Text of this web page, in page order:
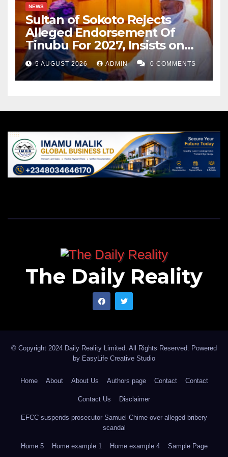
NEWS
Sultan of Sokoto Rejects
Alleged Endorsement Of
Tinubu For 2027, Insists on
Neutrality
5 AUGUST 2026 ADMIN 0 COMMENTS
The Daily Reality
© Copyright 2024 Daily Reality Limited. All Rights Reserved. Powered
by EasyLife Creative Studio
Home About About Us Authors page Contact Contact
Contact Us Disclaimer
EFCC suspends prosecutor Samuel Chime over alleged bribery
scandal
Home 5 Home example 1 Home example 4 Sample Page